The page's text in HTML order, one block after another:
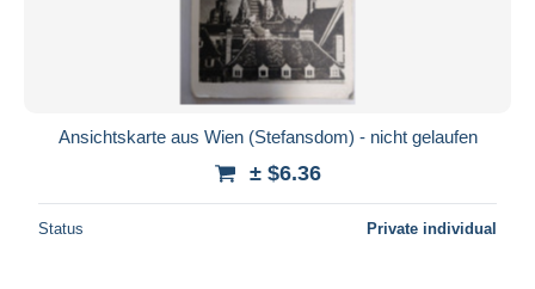
Ansichtskarte aus Wien (Stefansdom) - nicht gelaufen
± $6.36
Status Private individual